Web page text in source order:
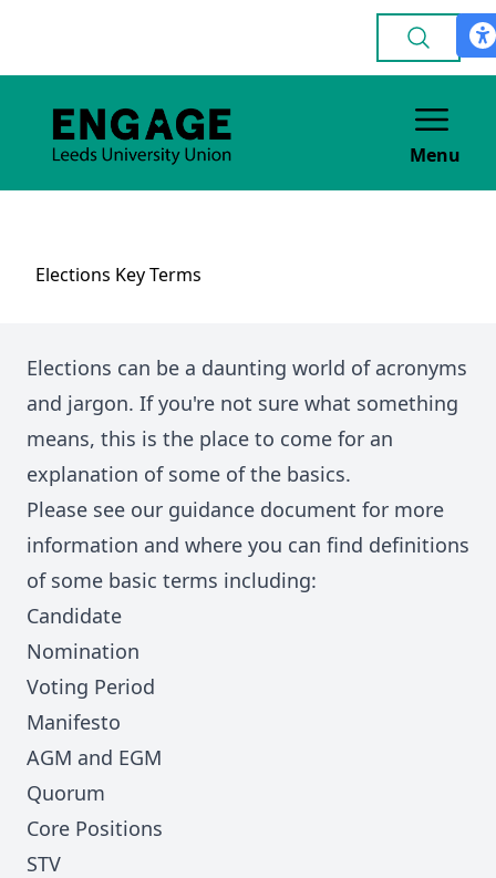
Menu
Elections Key Terms
Elections can be a daunting world of acronyms
and jargon. If you're not sure what something
means, this is the place to come for an
explanation of some of the basics.
Please see our guidance document for more
information and where you can find definitions
of some basic terms including:
Candidate
Nomination
Voting Period
Manifesto
AGM and EGM
Quorum
Core Positions
STV